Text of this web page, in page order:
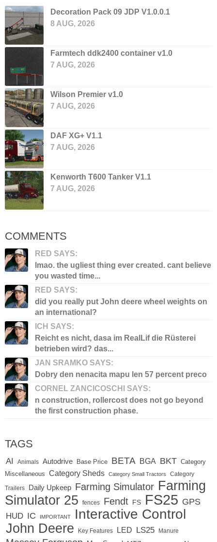
Decoration Pack 09 JDP V1.0.0.1
8 AUG, 2026
Farmtech ddk2400 container v1.0
7 AUG, 2026
Wilson Premier v1.0
7 AUG, 2026
DAF XG+ V1.1
7 AUG, 2026
Kenworth T600 Tanker V1.1
7 AUG, 2026
COMMENTS
RED SAYS:
lmao. the ugliest thing ever created. cant believe
you wasted time...
RED SAYS:
did you really put John deere wheel weights on
an international?
ICH SAYS:
Reicht es nicht, dasa im RealLif die Rüsterei
betrieben wird? das...
JAN SRAMKO SAYS:
Dobry den nenacita mapu len 57 percent preco
CORNEL ZANCICOSCHI SAYS:
n construction, rollercost does not go beyond
the first construction phase.
TAGS
AI Animals Autodrive Base Price BETA BGA BKT Category
Miscellaneous
Category Sheds Category Small Tractors Category
Trailers Daily Upkeep Farming Simulator Farming
Simulator 25
fences Fendt FS FS25 GPS
HUD IC IMPORTANT Interactive Control
John Deere Key Features LED LS25 Manure